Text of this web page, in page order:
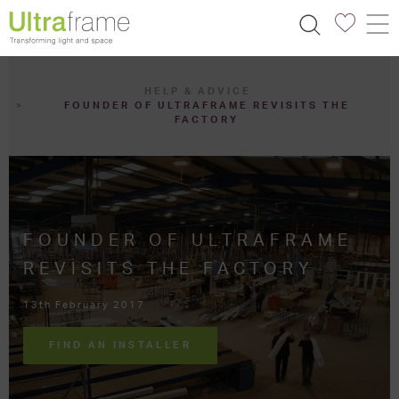
HELP & ADVICE
FOUNDER OF ULTRAFRAME REVISITS THE
FACTORY
FOUNDER OF ULTRAFRAME
REVISITS THE FACTORY
13th February 2017
FIND AN INSTALLER